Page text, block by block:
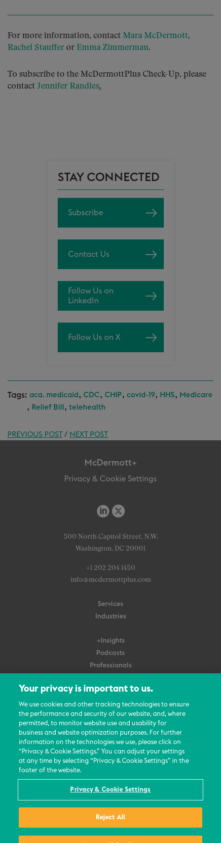
For more information, contact Mara McDermott,
Rachel Stauffer or Emma Zimmerman.
To subscribe to the McDermottPlus Check-Up, please
contact Jennifer Randles.
STAY CONNECTED
Subscribe
Contact Us
Follow Us on
LinkedIn
Follow Us on X
Tags: aca. medicaid , CDC , CHIP , covid-19, HHS, Medicare
, Relief Bill , telehealth
PREVIOUS POST/ NEXT POST
McDermott+
Privacy & Cookie Settings
500 North Capitol Street, N.W.
Washington, DC 20001
+1 202 204 1450
info@mcdermottplus.com
Services
Industries
+Insights
Podcasts
Professionals
About Us
Careers
Contact Us
Events
News Updates
Your privacy is important to us.
We use cookies and other tracking technologies to ensure
the performance and security of our website, and, where
permitted, to monitor website use and usability for
business and website optimization purposes. For further
information on the technologies we use, please click on
“Privacy & Cookie Settings.” You can adjust your settings
at any time by selecting “Privacy & Cookie Settings” in the
footer of the website.
Privacy & Cookie Settings
Reject All